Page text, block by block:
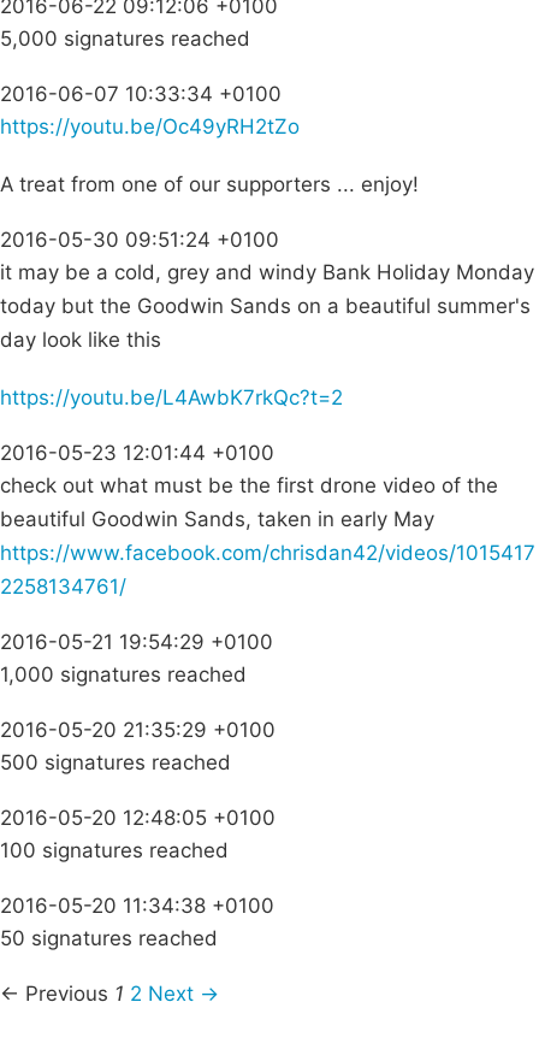
2016-06-22 09:12:06 +0100
5,000 signatures reached
2016-06-07 10:33:34 +0100
https://youtu.be/Oc49yRH2tZo
A treat from one of our supporters ... enjoy!
2016-05-30 09:51:24 +0100
it may be a cold, grey and windy Bank Holiday Monday
today but the Goodwin Sands on a beautiful summer's
day look like this
https://youtu.be/L4AwbK7rkQc?t=2
2016-05-23 12:01:44 +0100
check out what must be the first drone video of the
beautiful Goodwin Sands, taken in early May
https://www.facebook.com/chrisdan42/videos/1015417
2258134761/
2016-05-21 19:54:29 +0100
1,000 signatures reached
2016-05-20 21:35:29 +0100
500 signatures reached
2016-05-20 12:48:05 +0100
100 signatures reached
2016-05-20 11:34:38 +0100
50 signatures reached
← Previous 1 2 Next →